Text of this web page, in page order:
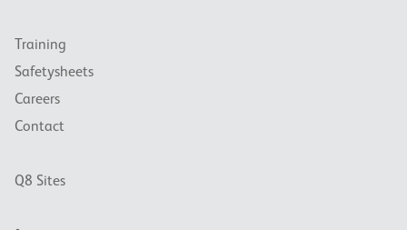
Training
Safetysheets
Careers
Contact
Q8 Sites